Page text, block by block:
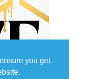
you get